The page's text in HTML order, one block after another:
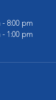
- 8:00 pm
- 1:00 pm